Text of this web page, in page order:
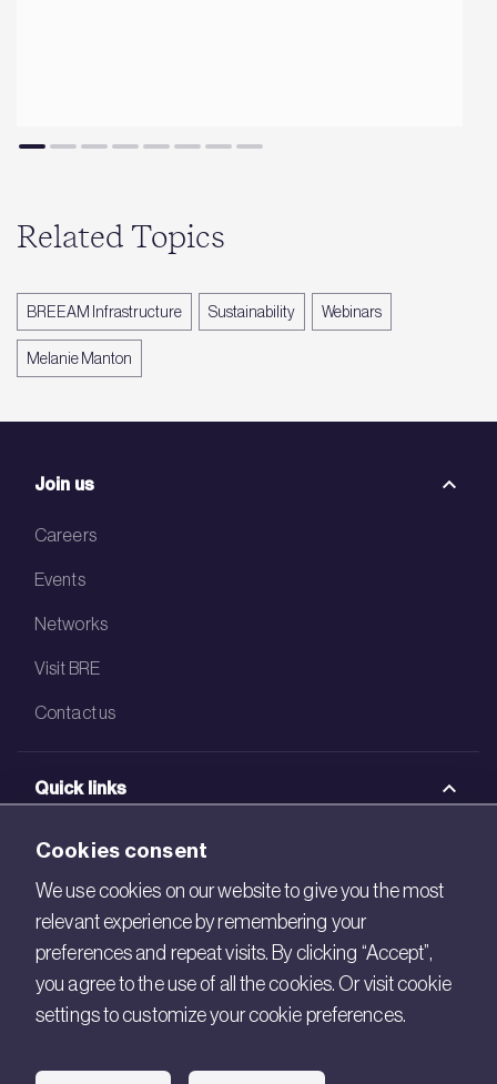
Related Topics
BREEAM Infrastructure Sustainability Webinars
Melanie Manton
Join us
Careers
Events
Networks
Visit BRE
Contact us
Quick links
BRE Academy
BRE Bookshop
BREEAM Store
BRE Ireland
Cookies consent
We use cookies on our website to give you the most
relevant experience by remembering your
preferences and repeat visits. By clicking “Accept”,
you agree to the use of all the cookies. Or visit cookie
settings to customize your cookie preferences.